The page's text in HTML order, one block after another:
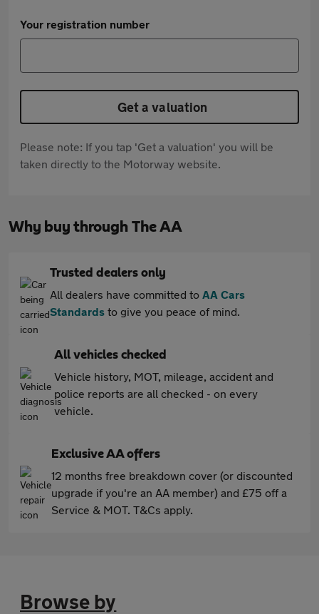
Your registration number
Get a valuation
Please note: If you tap 'Get a valuation' you will be
taken directly to the Motorway website.
Why buy through The AA
Trusted dealers only
All dealers have committed to AA Cars
Standards to give you peace of mind.
All vehicles checked
Vehicle history, MOT, mileage, accident and
police reports are all checked - on every
vehicle.
Exclusive AA offers
12 months free breakdown cover (or discounted
upgrade if you're an AA member) and £75 off a
Service & MOT. T&Cs apply.
Browse by